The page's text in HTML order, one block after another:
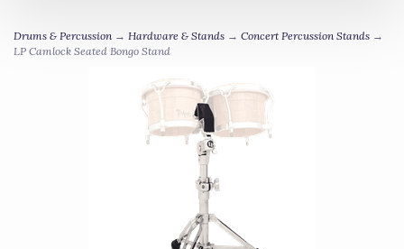
Drums & Percussion → Hardware & Stands → Concert Percussion Stands →
LP Camlock Seated Bongo Stand